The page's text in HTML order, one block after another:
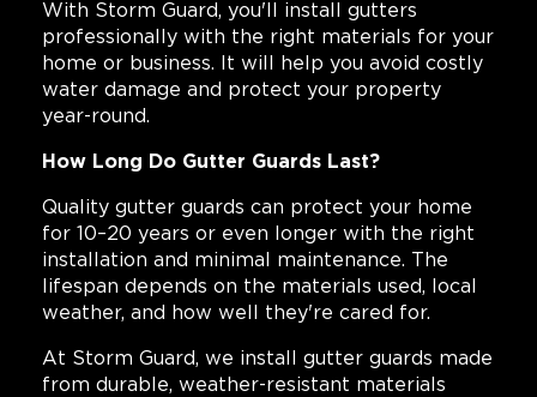
With Storm Guard, you'll install gutters
professionally with the right materials for your
home or business. It will help you avoid costly
water damage and protect your property
year-round.
How Long Do Gutter Guards Last?
Quality gutter guards can protect your home
for 10–20 years or even longer with the right
installation and minimal maintenance. The
lifespan depends on the materials used, local
weather, and how well they're cared for.
At Storm Guard, we install gutter guards made
from durable, weather-resistant materials